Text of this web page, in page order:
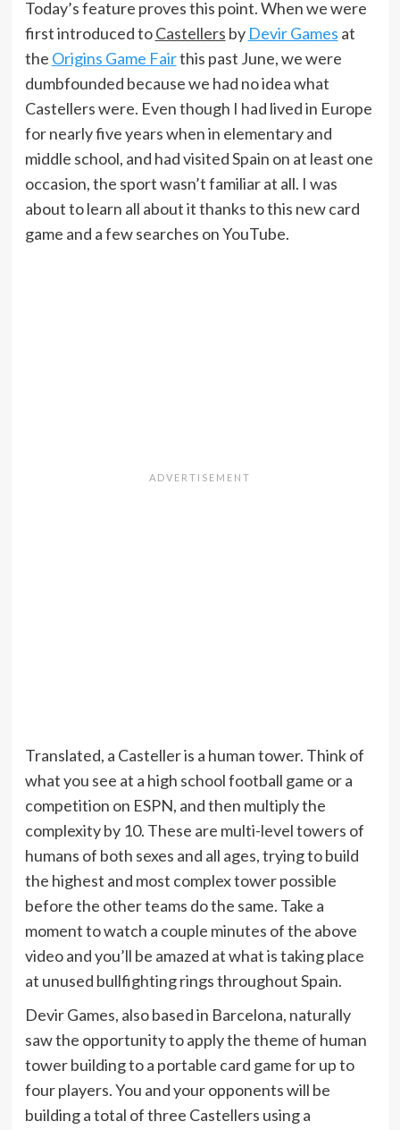
Today’s feature proves this point. When we were
first introduced toCastellers by Devir Games at
the Origins Game Fairthis past June, we were
dumbfounded because we had no idea what
Castellers were. Even though I had lived in Europe
for nearly five years when in elementary and
middle school, and had visited Spain on at least one
occasion, the sport wasn’t familiar at all. I was
about to learn all about it thanks to this new card
game and a few searches on YouTube.
Translated, a Casteller is a human tower. Think of
what you see at a high school football game or a
competition on ESPN, and then multiply the
complexity by 10. These are multi-level towers of
humans of both sexes and all ages, trying to build
the highest and most complex tower possible
before the other teams do the same. Take a
moment to watch a couple minutes of the above
video and you’ll be amazed at what is taking place
at unused bullfighting rings throughout Spain.
Devir Games, also based in Barcelona, naturally
saw the opportunity to apply the theme of human
tower building to a portable card game for up to
four players. You and your opponents will be
building a total of three Castellers using a